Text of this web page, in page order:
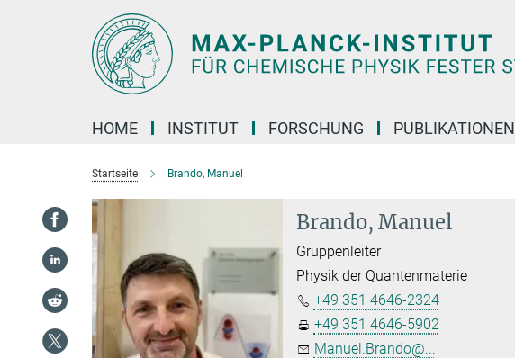
HOME INSTITUT FORSCHUNG PUBLIKATIONEN
Startseite Brando, Manuel
Brando, Manuel
Gruppenleiter
Physik der Quantenmaterie
+49 351 4646-2324
+49 351 4646-5902
Manuel.Brando@...